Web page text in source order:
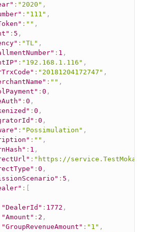
: "2020" ,
: "111" ,
: "" ,
: 5 ,
: "TL" ,
: 1 ,
: "192.168.1.116" ,
: "20181204172747" ,
: "" ,
:0 ,
:0 ,
:0 ,
:0 ,
: "Possimulation" ,
: "" ,
: 1 ,
: "https://
:0 ,
: 5 ,
:
"DealerId" : 1772 ,
"Amount" : 2 ,
"GroupRevenueAmount" : "1" ,